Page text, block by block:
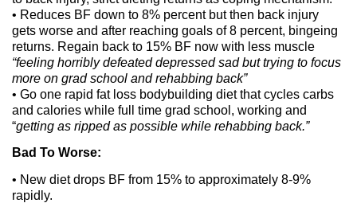
• Reduces BF down to 8% percent but then back injury
gets worse and after reaching goals of 8 percent, bingeing
returns. Regain back to 15% BF now with less muscle
“feeling horribly defeated depressed sad but trying to focus
more on grad school and rehabbing back”
• Go one rapid fat loss bodybuilding diet that cycles carbs
and calories while full time grad school, working and
“getting as ripped as possible while rehabbing back.”
Bad To Worse:
• New diet drops BF from 15% to approximately 8-9%
rapidly.